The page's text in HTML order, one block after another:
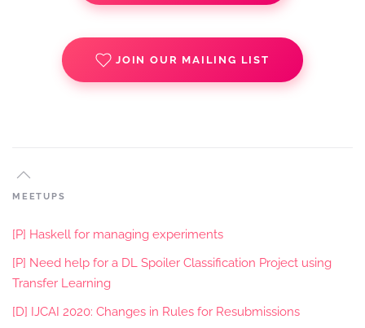
JOIN OUR MAILING LIST
MEETUPS
[P] Haskell for managing experiments
[P] Need help for a DL Spoiler Classification Project using
Transfer Learning
[D] IJCAI 2020: Changes in Rules for Resubmissions